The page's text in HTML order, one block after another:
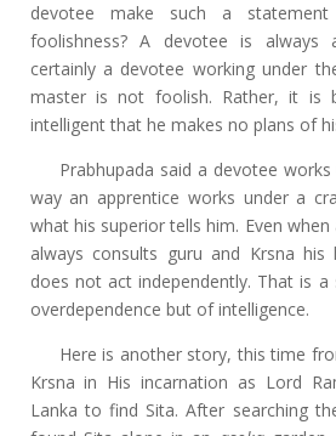
devotee make such a
foolishness? A devotee is always
certainly a devotee working under
master is not foolish. Rather, it is
intelligent that he makes no plans of
Prabhupada said a devotee
way an apprentice works under a
what his superior tells him. Even
always consults guru and Krsna his
does not act independently. That is
overdependence but of intelligence.
Here is another story, this time
Krsna in His incarnation as Lord
Lanka to find Sita. After searching